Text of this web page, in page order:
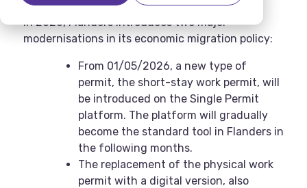
In 2026, Flanders introduces two major
modernisations in its economic migration policy:
From 01/05/2026, a new type of
permit, the short-stay work permit, will
be introduced on the Single Permit
platform. The platform will gradually
become the standard tool in Flanders in
the following months.
The replacement of the physical work
permit with a digital version, also